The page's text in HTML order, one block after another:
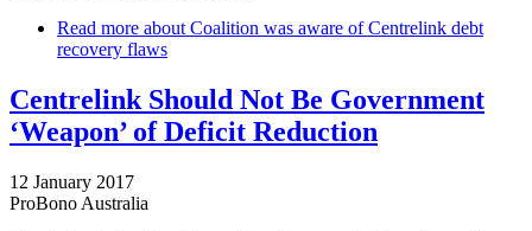
Read more about Coalition was aware of Centrelink debt
recovery flaws
Centrelink Should Not Be Government
‘Weapon’ of Deficit Reduction
12 January 2017
ProBono Australia